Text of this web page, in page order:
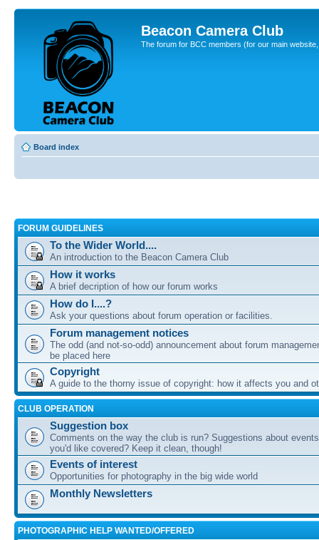
Beacon Camera Club
The forum for BCC members (for our main
Board index
FORUM GUIDELINES
To the Wider World....
An introduction to the Beacon Camera Club
How it works
A brief decription of how our forum works
How do I....?
Ask your questions about forum operation or facilities.
Forum management notices
The odd (and not-so-odd) announcement about forum
be placed here
Copyright
A guide to the thorny issue of copyright: how it affects you and
CLUB OPERATION
Suggestion box
Comments on the way the club is run? Suggestions about
you'd like covered? Keep it clean, though!
Events of interest
Opportunities for photography in the big wide world
Monthly Newsletters
PHOTOGRAPHIC HELP WANTED/OFFERED